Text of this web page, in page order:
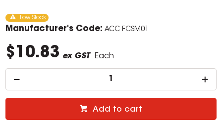
Low Stock
Manufacturer's Code: ACC FCSM01
$10.83 ex GST Each
Add to cart